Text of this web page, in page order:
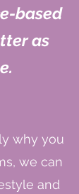
based
as
why you
we can
and